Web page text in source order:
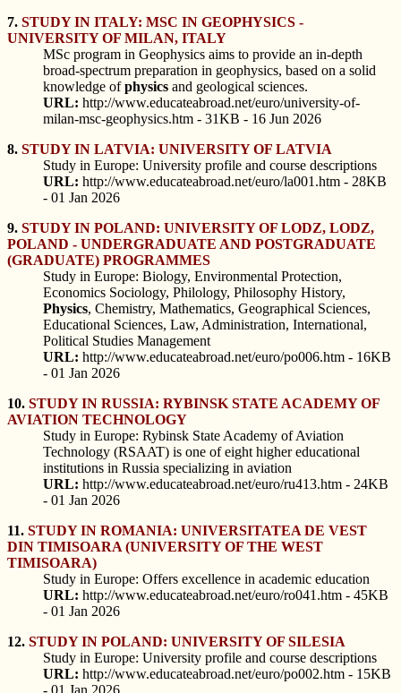
7. STUDY IN ITALY: MSC IN GEOPHYSICS -
UNIVERSITY OF MILAN, ITALY
MSc program in Geophysics aims to provide an in-depth
broad-spectrum preparation in geophysics, based on a solid
knowledge ofphysics and geological sciences.
URL: http://www.educateabroad.net/euro/university-of-
milan-msc-geophysics.htm - 31KB - 16 Jun 2026
8. STUDY IN LATVIA: UNIVERSITY OF LATVIA
Study in Europe: University profile and course descriptions
URL: http://www.educateabroad.net/euro/la001.htm - 28KB
- 01 Jan 2026
9. STUDY IN POLAND: UNIVERSITY OF LODZ, LODZ,
POLAND - UNDERGRADUATE AND POSTGRADUATE
(GRADUATE) PROGRAMMES
Study in Europe: Biology, Environmental Protection,
Economics Sociology, Philology, Philosophy History,
Physics, Chemistry, Mathematics, Geographical Sciences,
Educational Sciences, Law, Administration, International,
Political Studies Management
URL: http://www.educateabroad.net/euro/po006.htm - 16KB
- 01 Jan 2026
10. STUDY IN RUSSIA: RYBINSK STATE ACADEMY OF
AVIATION TECHNOLOGY
Study in Europe: Rybinsk State Academy of Aviation
Technology (RSAAT) is one of eight higher educational
institutions in Russia specializing in aviation
URL: http://www.educateabroad.net/euro/ru413.htm - 24KB
- 01 Jan 2026
11. STUDY IN ROMANIA: UNIVERSITATEA DE VEST
DIN TIMISOARA (UNIVERSITY OF THE WEST
TIMISOARA)
Study in Europe: Offers excellence in academic education
URL: http://www.educateabroad.net/euro/ro041.htm - 45KB
- 01 Jan 2026
12. STUDY IN POLAND: UNIVERSITY OF SILESIA
Study in Europe: University profile and course descriptions
URL: http://www.educateabroad.net/euro/po002.htm - 15KB
- 01 Jan 2026